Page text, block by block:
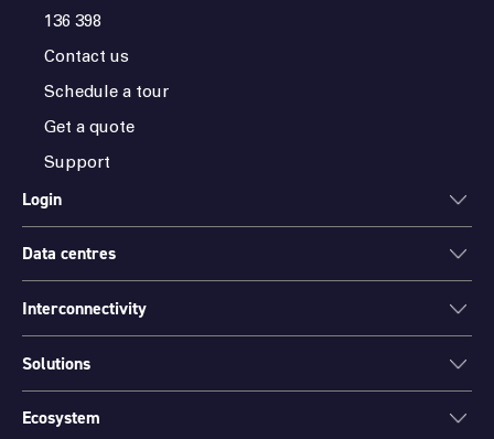
136 398
Contact us
Schedule a tour
Get a quote
Support
Login
ONEDC
PARTNER HUB
Data centres
Data centres
Sydney
Brisbane
Interconnectivity
Cloud Access
Connectivity
International Networks
Solutions
Colocation
Ecosystem